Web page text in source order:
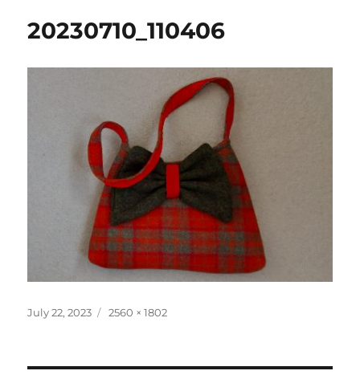
20230710_110406
Posted
July 22, 2023
Full
2560 × 1802